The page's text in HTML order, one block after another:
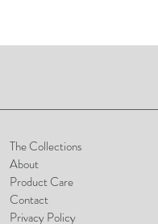
The Collections
About
Product Care
Contact
Privacy Policy